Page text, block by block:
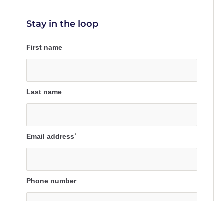
Stay in the loop
First name
Last name
Email address*
Phone number